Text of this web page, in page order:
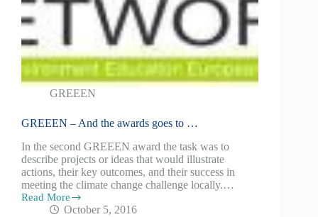
GREEEN
GREEEN – And the awards goes to …
In the second GREEEN award the task was to
describe projects or ideas that would illustrate
actions, their key outcomes, and their success in
meeting the climate change challenge locally.…
Read More
October 5, 2016